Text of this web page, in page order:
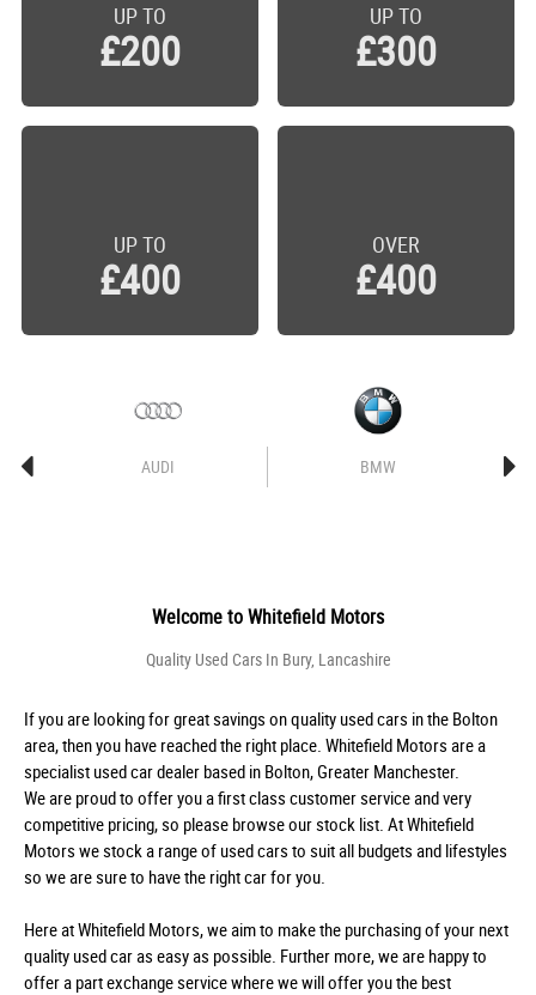
UP TO
£200
UP TO
£300
UP TO
£400
OVER
£400
AUDI BMW
Welcome toWhitefield Motors
Quality Used Cars In Bury, Lancashire
If you are looking for great savings on quality used cars in the Bolton
area, then you have reached the right place. Whitefield Motors are a
specialist used car dealer based in Bolton, Greater Manchester.
We are proud to offer you a first class customer service and very
competitive pricing, so please browse our stock list. At Whitefield
Motors we stock a range of used cars to suit all budgets and lifestyles
so we are sure to have the right car for you.
Here at Whitefield Motors, we aim to make the purchasing of your next
quality used car as easy as possible. Further more, we are happy to
offer a part exchange service where we will offer you the best